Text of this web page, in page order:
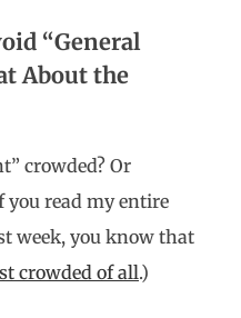
“General
About the
crowded? Or
you read my entire
week, you know that
crowded of all.)